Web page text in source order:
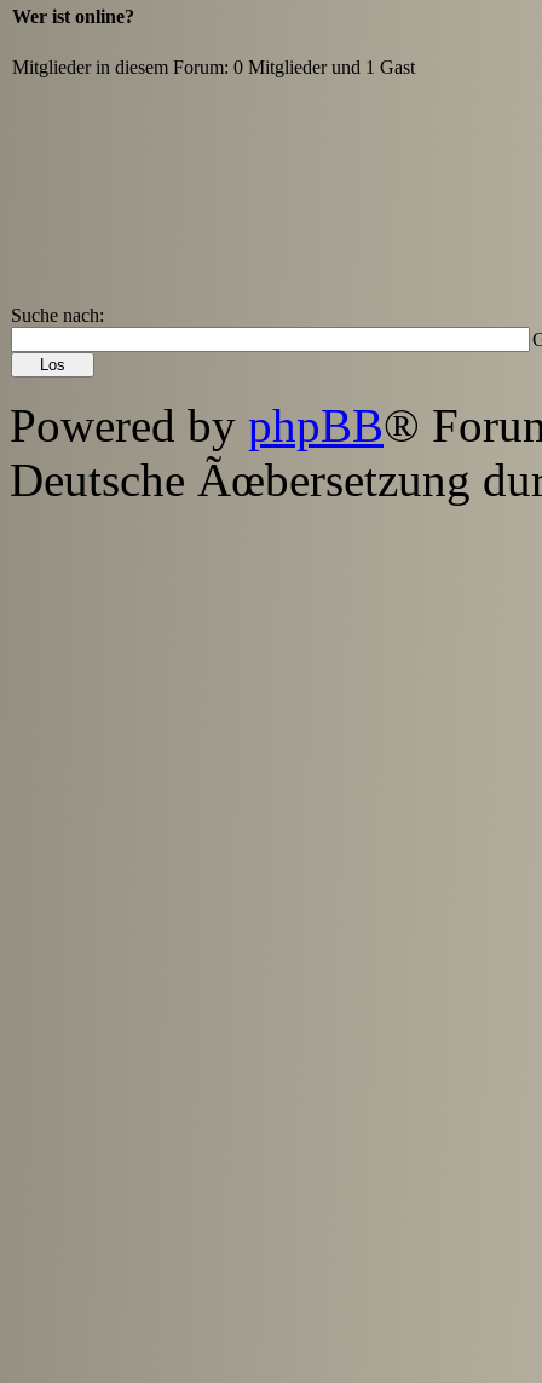
Wer ist online?
Mitglieder in diesem Forum: 0 Mitglieder und 1 Gast
Suche nach:
Powered by phpBB®
Deutsche Ãœbersetzung